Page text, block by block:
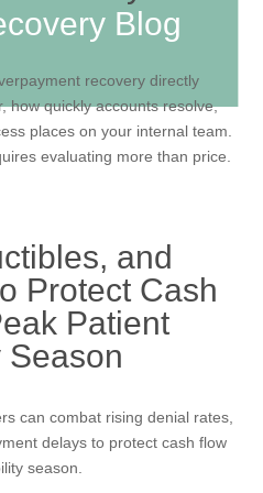
Blog
recovery directly
how quickly accounts resolve,
places on your internal team.
evaluating more than price.
and
Protect Cash
Patient
Season
can combat rising denial rates,
delays to protect cash flow
season.